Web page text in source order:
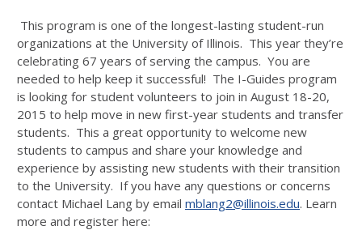
This program is one of the longest-lasting student-run
organizations at the University of Illinois. This year they’re
celebrating 67 years of serving the campus. You are
needed to help keep it successful! The I-Guides program
is looking for student volunteers to join in August 18-20,
2015 to help move in new first-year students and transfer
students. This a great opportunity to welcome new
students to campus and share your knowledge and
experience by assisting new students with their transition
to the University. If you have any questions or concerns
contact Michael Lang by email mblang2@illinois.edu. Learn
more and register here: